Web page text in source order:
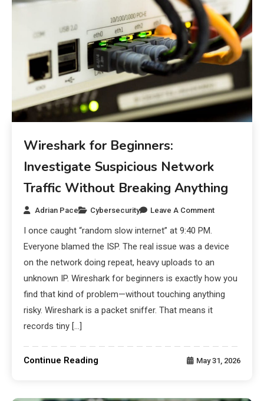
Wireshark for Beginners:
Investigate Suspicious Network
Traffic Without Breaking Anything
Adrian Pace Cybersecurity Leave A Comment
I once caught “random slow internet” at 9:40 PM.
Everyone blamed the ISP. The real issue was a device
on the network doing repeat, heavy uploads to an
unknown IP. Wireshark for beginners is exactly how you
find that kind of problem—without touching anything
risky. Wireshark is a packet sniffer. That means it
records tiny […]
Continue Reading May 31, 2026